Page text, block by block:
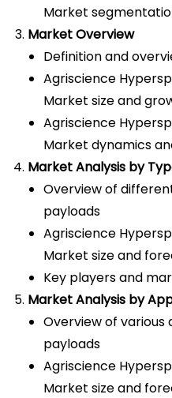
Market
Market Overview
Definition and
Agriscience
Market size and
Agriscience
Market dynamics
Market Analysis by
Overview of
payloads
Agriscience
Market size and
Key players and
Market Analysis by
Overview of
payloads
Agriscience
Market size and